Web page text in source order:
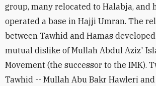
group, many relocated to Halabja, and
operated a base in Hajji Umran. The
between Tawhid and Hamas
mutual dislike of Mullah Abdul Aziz'
Movement (the successor to the IMK).
Tawhid -- Mullah Abu Bakr Hawleri